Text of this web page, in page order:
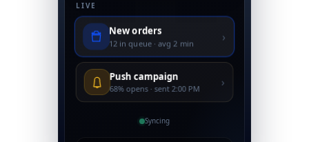
LIVE
New orders
12 in queue · avg 2 min ›
Push campaign
68% opens · sent 2:00 PM ›
Syncing